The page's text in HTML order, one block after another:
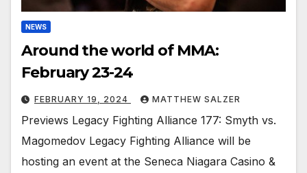
NEWS
Around the world of MMA:
February 23-24
FEBRUARY 19, 2024 MATTHEW SALZER
Previews Legacy Fighting Alliance 177: Smyth vs.
Magomedov Legacy Fighting Alliance will be
hosting an event at the Seneca Niagara Casino &